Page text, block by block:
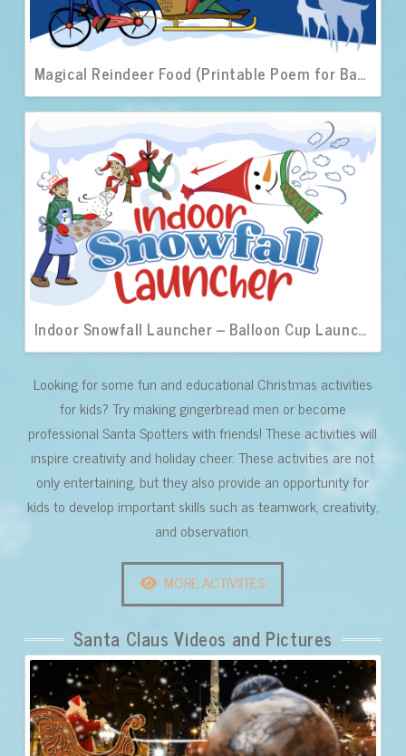
Magical Reindeer Food (Printable Poem for Bags)
Indoor Snowfall Launcher – Balloon Cup Launchers
Looking for some fun and educational Christmas activities
for kids? Try making gingerbread men or become
professional Santa Spotters with friends! These activities will
inspire creativity and holiday cheer. These activities are not
only entertaining, but they also provide an opportunity for
kids to develop important skills such as teamwork, creativity,
and observation.
MORE ACTIVIITES
Santa Claus Videos and Pictures